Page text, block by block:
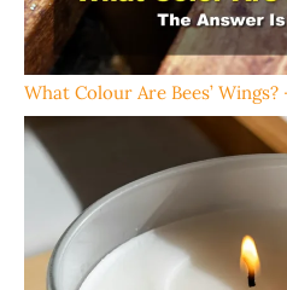
What Colour Are Bees’